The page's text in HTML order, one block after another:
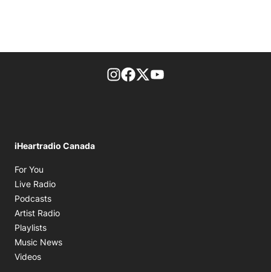
footer-block.instagram-link
Facebook page
Twitter feed
iHeartradio Canada
For You
Live Radio
Podcasts
Artist Radio
Playlists
Music News
Videos